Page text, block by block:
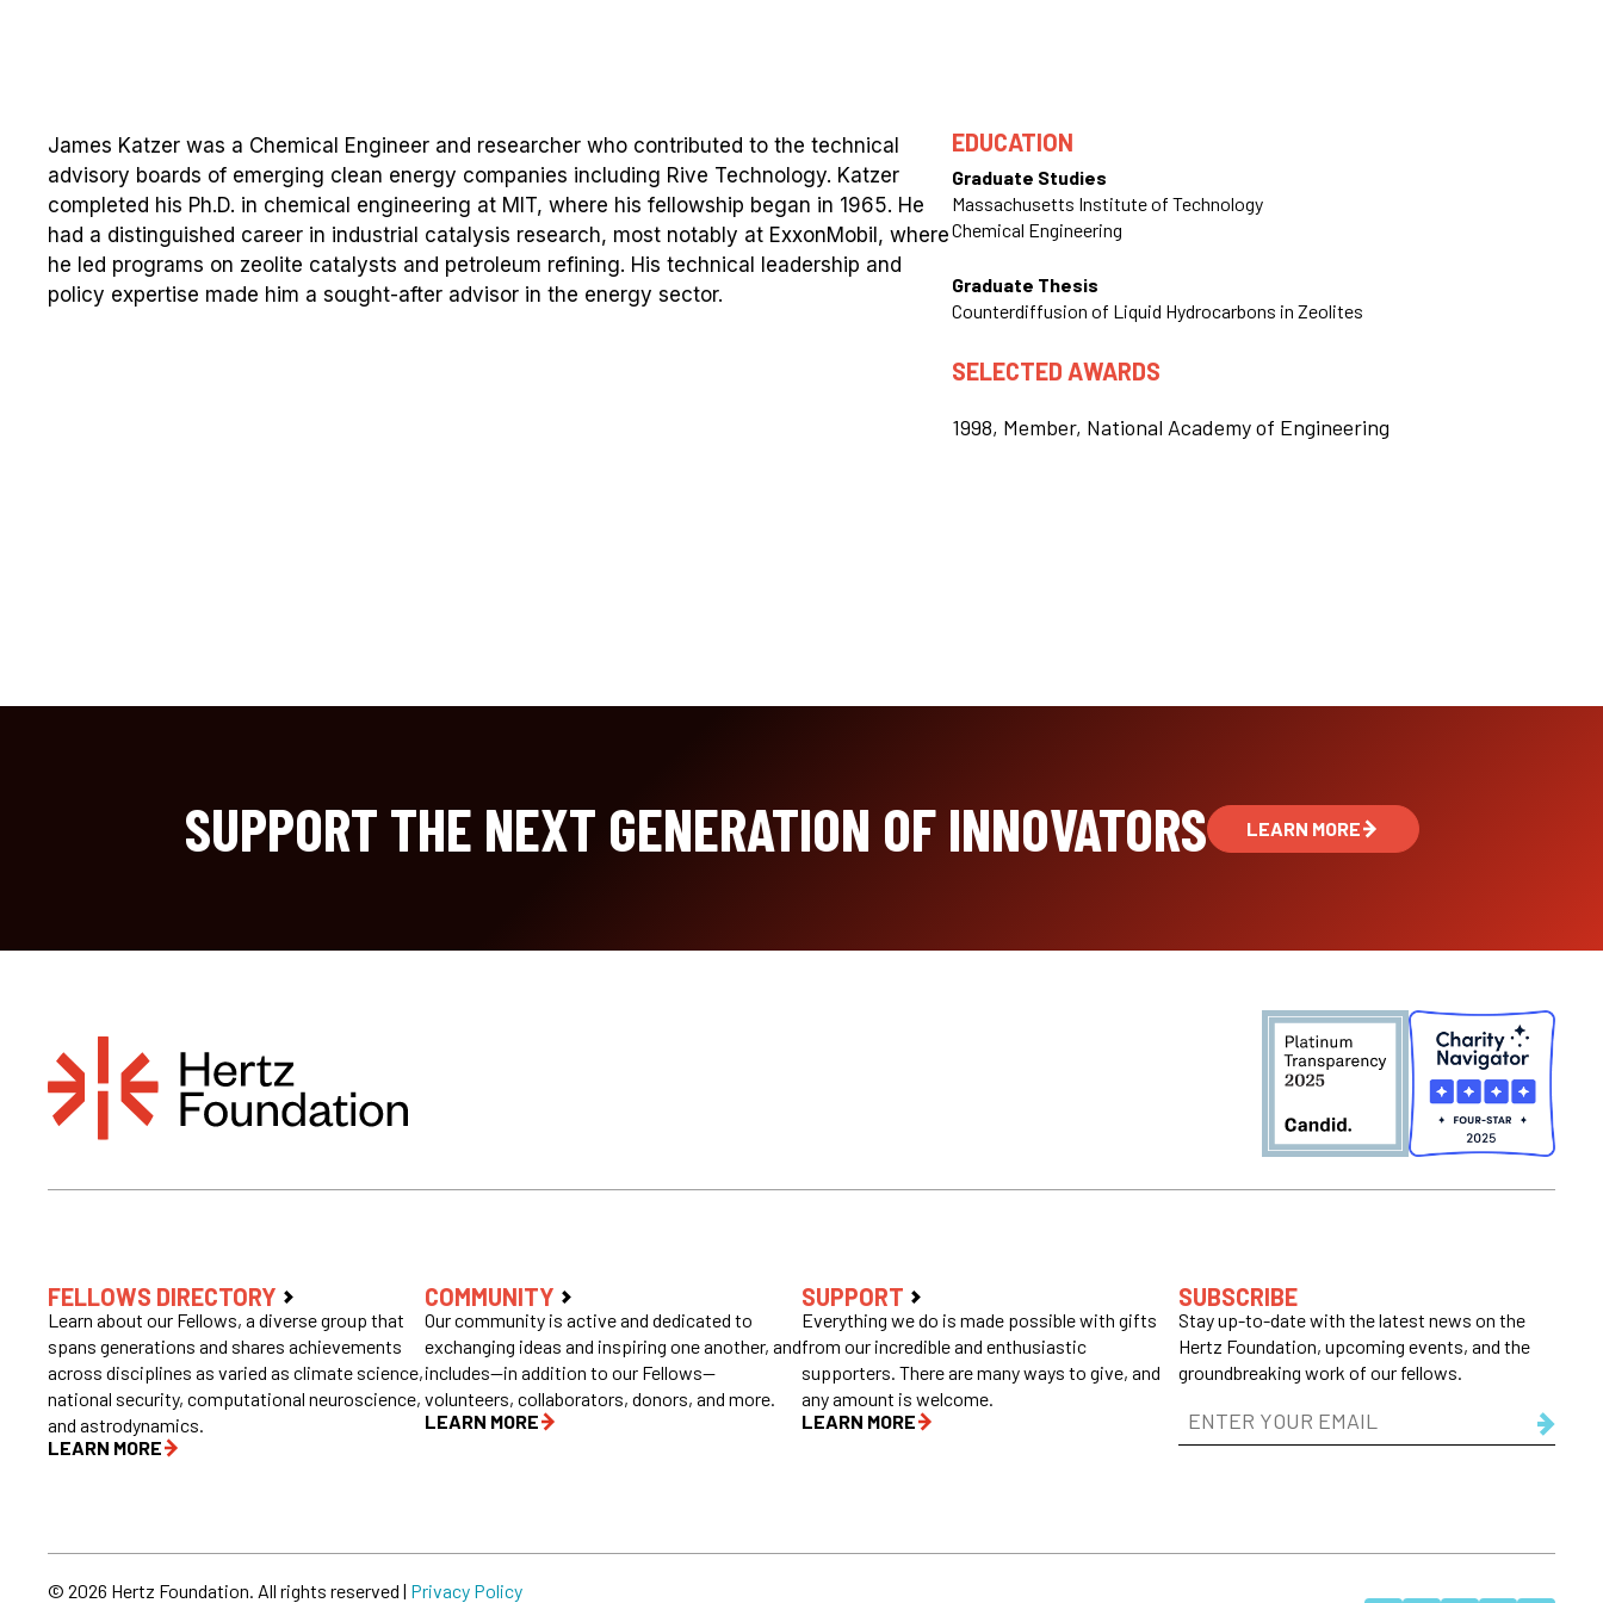
James Katzer was a Chemical Engineer and researcher who contributed to the technical
advisory boards of emerging clean energy companies including Rive Technology. Katzer
completed his Ph.D. in chemical engineering at MIT, where his fellowship began in 1965. He
had a distinguished career in industrial catalysis research, most notably at ExxonMobil, where
he led programs on zeolite catalysts and petroleum refining. His technical leadership and
policy expertise made him a sought-after advisor in the energy sector.
EDUCATION
Graduate Studies
Massachusetts Institute of Technology
Chemical Engineering
Graduate Thesis
Counterdiffusion of Liquid Hydrocarbons in Zeolites
SELECTED AWARDS
1998, Member, National Academy of Engineering
SUPPORT THE NEXT GENERATION OF INNOVATORS LEARN MORE
FELLOWS DIRECTORY
Learn about our Fellows, a diverse group that
spans generations and shares achievements
across disciplines as varied as climate science,
national security, computational neuroscience,
and astrodynamics.
LEARN MORE
COMMUNITY
Our community is active and dedicated to
exchanging ideas and inspiring one another, and
includes—in addition to our Fellows—
volunteers, collaborators, donors, and more.
LEARN MORE
SUPPORT
Everything we do is made possible with gifts
from our incredible and enthusiastic
supporters. There are many ways to give, and
any amount is welcome.
LEARN MORE
SUBSCRIBE
Stay up-to-date with the latest news on the
Hertz Foundation, upcoming events, and the
groundbreaking work of our fellows.
Email
Address
© 2026 Hertz Foundation. All rights reserved | Privacy Policy